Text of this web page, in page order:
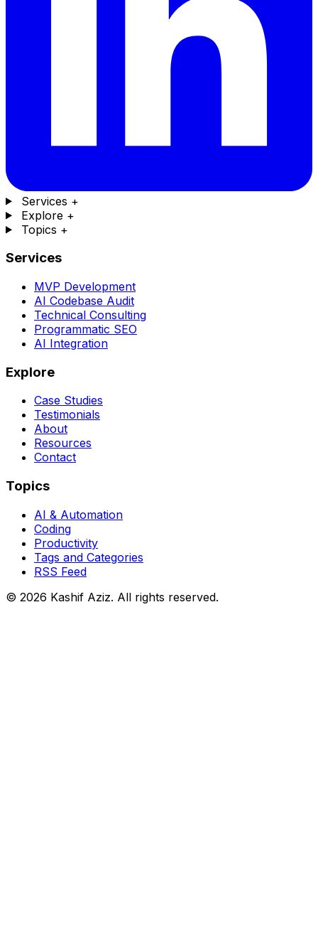
Services +
Explore +
Topics +
Services
MVP Development
AI Codebase Audit
Technical Consulting
Programmatic SEO
AI Integration
Explore
Case Studies
Testimonials
About
Resources
Contact
Topics
AI & Automation
Coding
Productivity
Tags and Categories
RSS Feed
© 2026 Kashif Aziz. All rights reserved.